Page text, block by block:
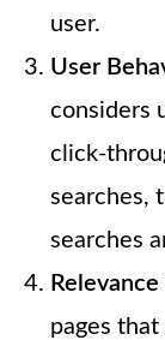
user.
User
considers
click-
searches,
searches
pages that